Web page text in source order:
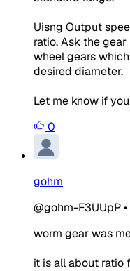
Uisng Output
ratio. Ask the
wheel gears
desired diameter.
Let me know if
0
gohm
@gohm-F3UUpP•
worm gear was
it is all about ratio